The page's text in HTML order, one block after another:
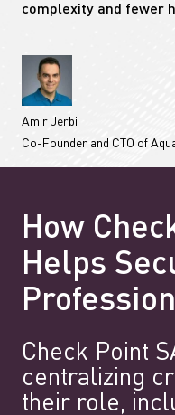
complexity and fewer
Amir Jerbi
Co-Founder and CTO of
How
Helps
Check Point
centralizing
their role,